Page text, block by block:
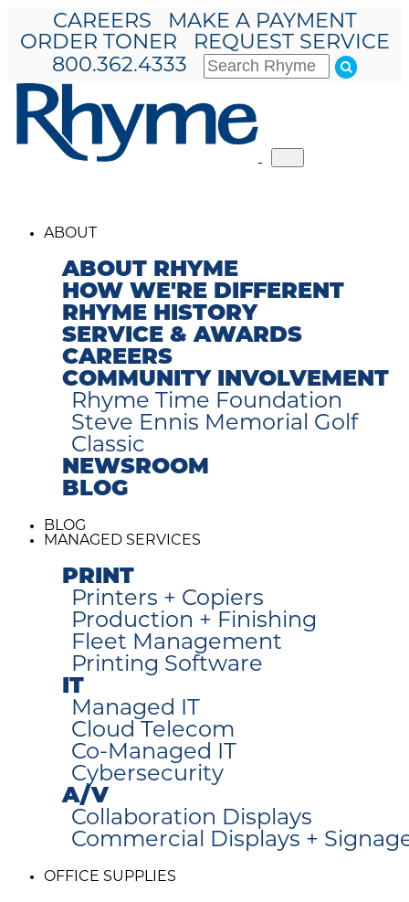
CAREERS
MAKE A PAYMENT
ORDER TONER
REQUEST SERVICE
800.362.4333
navigation
ABOUT
ABOUT RHYME
HOW WE'RE DIFFERENT
RHYME HISTORY
SERVICE & AWARDS
CAREERS
COMMUNITY INVOLVEMENT
Rhyme Time Foundation
Steve Ennis Memorial Golf
Classic
NEWSROOM
BLOG
BLOG
MANAGED SERVICES
PRINT
Printers + Copiers
Production + Finishing
Fleet Management
Printing Software
IT
Managed IT
Cloud Telecom
Co-Managed IT
Cybersecurity
A/V
Collaboration Displays
Commercial Displays +
OFFICE SUPPLIES